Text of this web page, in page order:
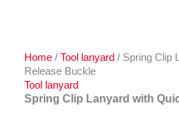
Home / Tool lanyard / Spring Clip
Release Buckle
Tool lanyard
Spring Clip Lanyard with